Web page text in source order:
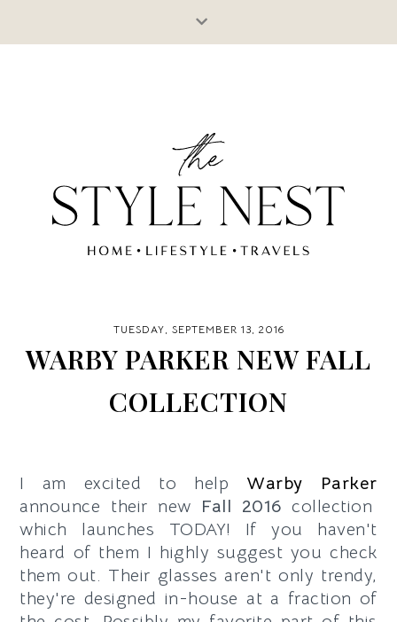
TUESDAY, SEPTEMBER 13, 2016
WARBY PARKER NEW FALL
COLLECTION
I am excited to help Warby Parker
announce their new Fall 2016 collection
which launches TODAY! If you haven't
heard of them I highly suggest you check
them out. Their glasses aren't only trendy,
they're designed in-house at a fraction of